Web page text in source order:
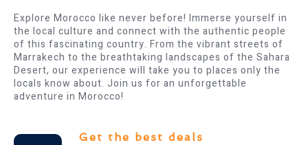
Explore Morocco like never before! Immerse yourself in
the local culture and connect with the authentic people
of this fascinating country. From the vibrant streets of
Marrakech to the breathtaking landscapes of the Sahara
Desert, our experience will take you to places only the
locals know about. Join us for an unforgettable
adventure in Morocco!
Get the best deals